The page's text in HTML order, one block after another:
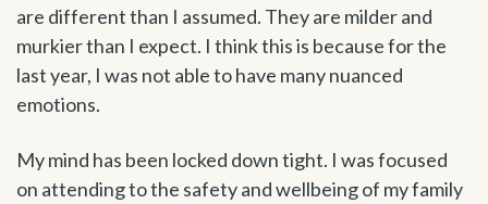
are different than I assumed. They are milder and
murkier than I expect. I think this is because for the
last year, I was not able to have many nuanced
emotions.
My mind has been locked down tight. I was focused
on attending to the safety and wellbeing of my family